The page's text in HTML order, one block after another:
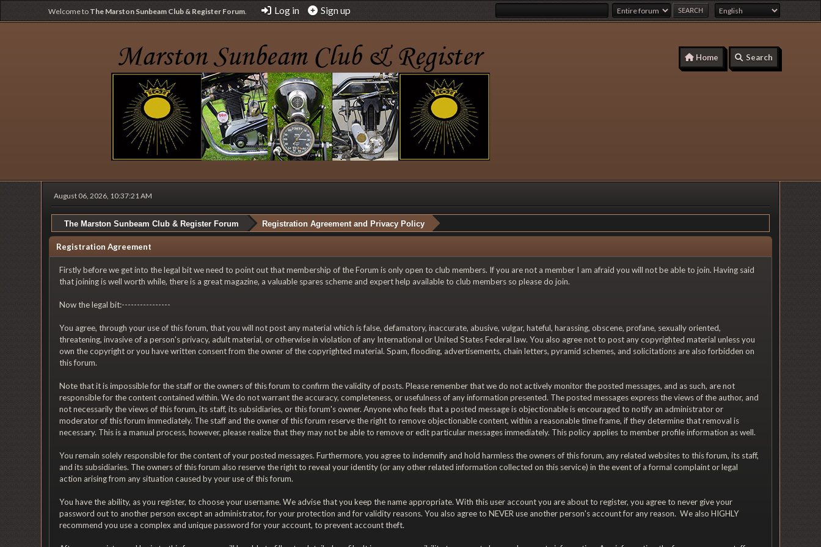
Welcome to The Marston Sunbeam Club & Register Forum. Log in Sign up
Home Search
August 06, 2026, 10:37:21 AM
The Marston Sunbeam Club & Register Forum Registration Agreement and Privacy Policy
Registration Agreement
Firstly before we get into the legal bit we need to point out that membership of the Forum is only open to club members. If you are not a member I am afraid you will not be able to join. Having said
that joining is well worth while, there is a great magazine, a valuable spares scheme and expert help available to club members so please do join.
Now the legal bit:----------------
You agree, through your use of this forum, that you will not post any material which is false, defamatory, inaccurate, abusive, vulgar, hateful, harassing, obscene, profane, sexually oriented,
threatening, invasive of a person's privacy, adult material, or otherwise in violation of any International or United States Federal law. You also agree not to post any copyrighted material unless you
own the copyright or you have written consent from the owner of the copyrighted material. Spam, flooding, advertisements, chain letters, pyramid schemes, and solicitations are also forbidden on
this forum.
Note that it is impossible for the staff or the owners of this forum to confirm the validity of posts. Please remember that we do not actively monitor the posted messages, and as such, are not
responsible for the content contained within. We do not warrant the accuracy, completeness, or usefulness of any information presented. The posted messages express the views of the author, and
not necessarily the views of this forum, its staff, its subsidiaries, or this forum's owner. Anyone who feels that a posted message is objectionable is encouraged to notify an administrator or
moderator of this forum immediately. The staff and the owner of this forum reserve the right to remove objectionable content, within a reasonable time frame, if they determine that removal is
necessary. This is a manual process, however, please realize that they may not be able to remove or edit particular messages immediately. This policy applies to member profile information as well.
You remain solely responsible for the content of your posted messages. Furthermore, you agree to indemnify and hold harmless the owners of this forum, any related websites to this forum, its staff,
and its subsidiaries. The owners of this forum also reserve the right to reveal your identity (or any other related information collected on this service) in the event of a formal complaint or legal
action arising from any situation caused by your use of this forum.
You have the ability, as you register, to choose your username. We advise that you keep the name appropriate. With this user account you are about to register, you agree to never give your
password out to another person except an administrator, for your protection and for validity reasons. You also agree to NEVER use another person's account for any reason. We also HIGHLY
recommend you use a complex and unique password for your account, to prevent account theft.